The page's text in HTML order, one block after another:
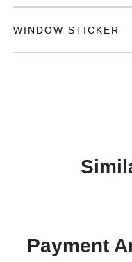
WINDOW STICKER
Payment